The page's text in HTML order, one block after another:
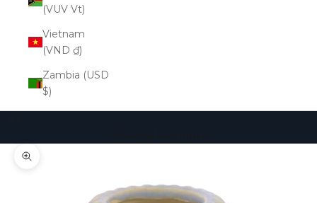
(VUV Vt)
Vietnam
(VND ₫)
Zambia (USD
$)
Zoom picture